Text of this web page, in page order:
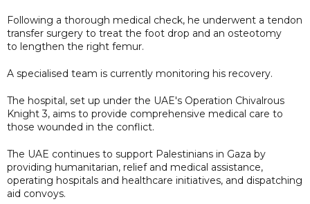
Following a thorough medical check, he underwent a tendon
transfer surgery to treat the foot drop and an osteotomy
to lengthen the right femur.
A specialised team is currently monitoring his recovery.
The hospital, set up under the UAE's Operation Chivalrous
Knight 3, aims to provide comprehensive medical care to
those wounded in the conflict.
The UAE continues to support Palestinians in Gaza by
providing humanitarian, relief and medical assistance,
operating hospitals and healthcare initiatives, and dispatching
aid convoys.